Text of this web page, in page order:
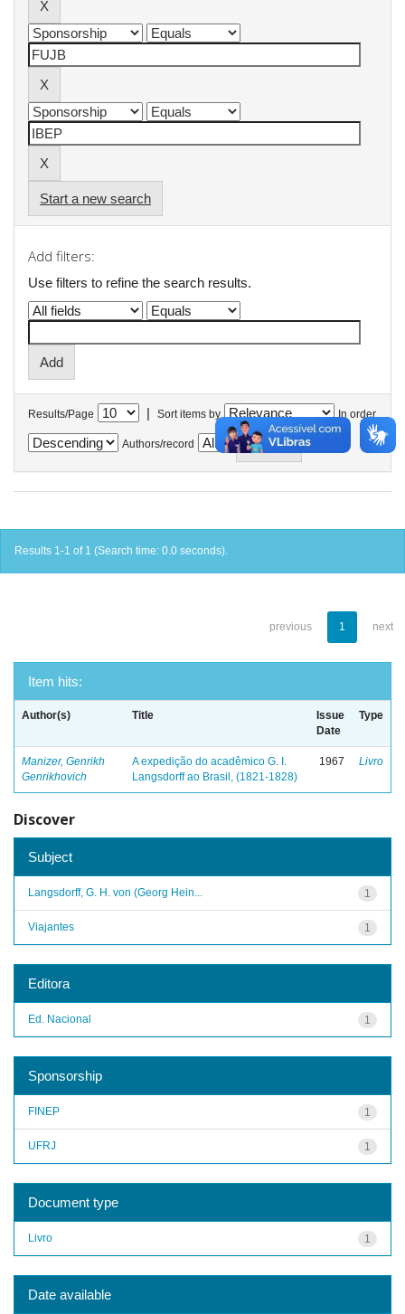
Start a new search
Add filters:
Use filters to refine the search results.
Results/Page | Sort items by In order
Authors/record
Results 1-1 of 1 (Search time: 0.0 seconds).
previous 1 next
Item hits:
Author(s) Title
Issue
Date
Type
Manizer, Genrikh
Genrikhovich
A expedição do acadêmico G. I.
Langsdorff ao Brasil, (1821-1828)
1967 Livro
Discover
Subject
1
Langsdorff, G. H. von (Georg Hein...
1
Viajantes
Editora
1
Ed. Nacional
Sponsorship
1
FINEP
1
UFRJ
Document type
1
Livro
Date available